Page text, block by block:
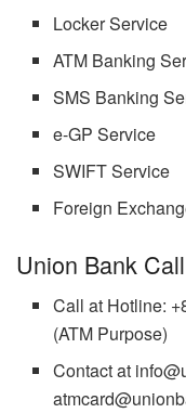
Locker Service
ATM Banking
SMS Banking
e-GP Service
SWIFT Service
Foreign
Union Bank
Call at Hotline:
(ATM Purpose)
Contact at